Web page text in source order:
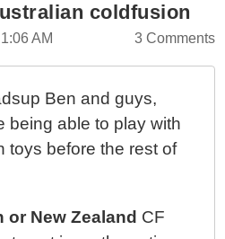
coldfusion
AM 3 Comments
Ben and guys,
being able to play with
toys before the rest of
or New Zealand CF